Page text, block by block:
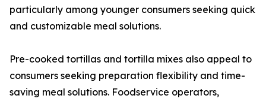
particularly among younger consumers seeking quick
and customizable meal solutions.
Pre-cooked tortillas and tortilla mixes also appeal to
consumers seeking preparation flexibility and time-
saving meal solutions. Foodservice operators,